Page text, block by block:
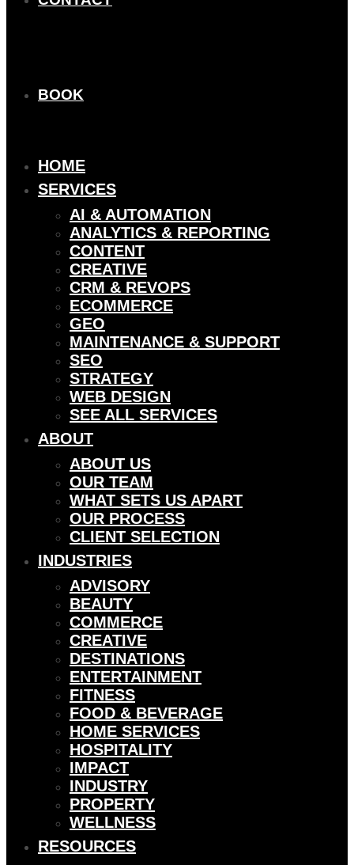
BOOK
HOME
SERVICES
AI & AUTOMATION
ANALYTICS & REPORTING
CONTENT
CREATIVE
CRM & REVOPS
ECOMMERCE
GEO
MAINTENANCE & SUPPORT
SEO
STRATEGY
WEB DESIGN
SEE ALL SERVICES
ABOUT
ABOUT US
OUR TEAM
WHAT SETS US APART
OUR PROCESS
CLIENT SELECTION
INDUSTRIES
ADVISORY
BEAUTY
COMMERCE
CREATIVE
DESTINATIONS
ENTERTAINMENT
FITNESS
FOOD & BEVERAGE
HOME SERVICES
HOSPITALITY
IMPACT
INDUSTRY
PROPERTY
WELLNESS
RESOURCES